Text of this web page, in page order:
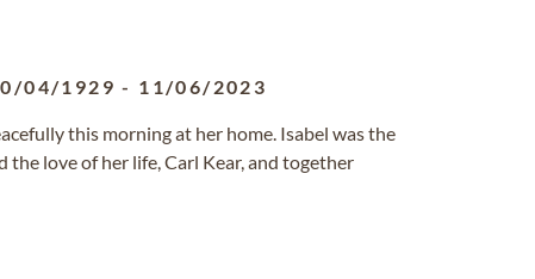
04/1929 - 11/06/2023
this morning at her home. Isabel was the
the love of her life, Carl Kear, and together